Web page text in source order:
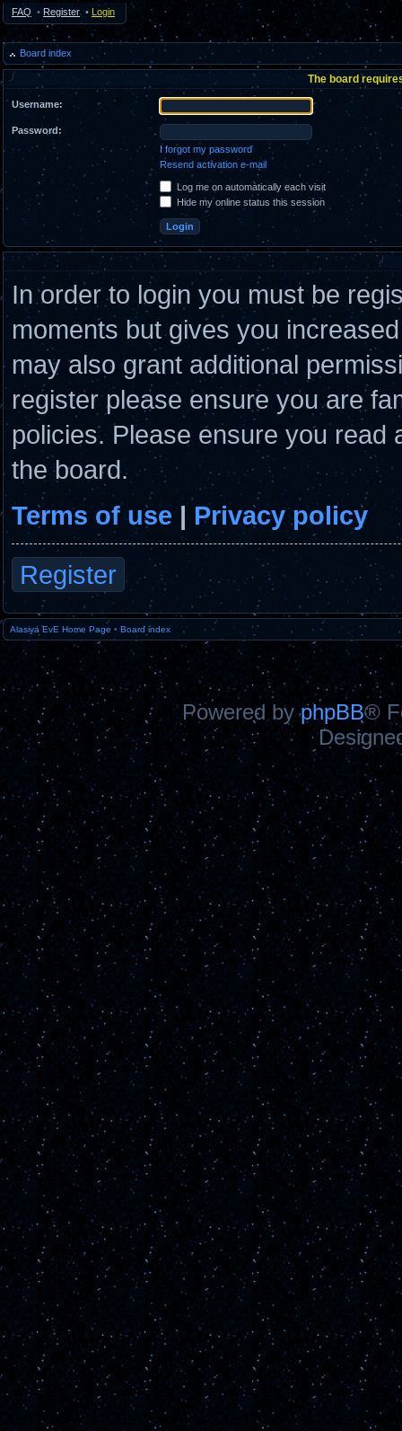
FAQ • Register • Login
Board index
The board
Username:
Password:
I forgot my password
Resend activation e-mail
Log me on automatically each visit
Hide my online status this session
In order to login you must be
moments but gives you
may also grant additional
register please ensure you are
policies. Please ensure you
the board.
Terms of use | Privacy policy
Register
Alasiya EvE Home Page • Board index
Powered byphpBB®